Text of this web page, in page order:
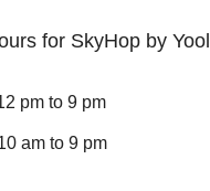
for SkyHop by
pm to 9 pm
am to 9 pm